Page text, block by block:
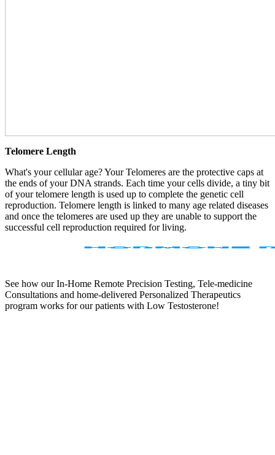
Telomere Length
What's your cellular age? Your Telomeres are the protective caps at
the ends of your DNA strands. Each time your cells divide, a tiny bit
of your telomere length is used up to complete the genetic cell
reproduction. Telomere length is linked to many age related diseases
and once the telomeres are used up they are unable to support the
successful cell reproduction required for living.
See how our In-Home Remote Precision Testing, Tele-medicine
Consultations and home-delivered Personalized Therapeutics
program works for our patients with Low Testosterone!